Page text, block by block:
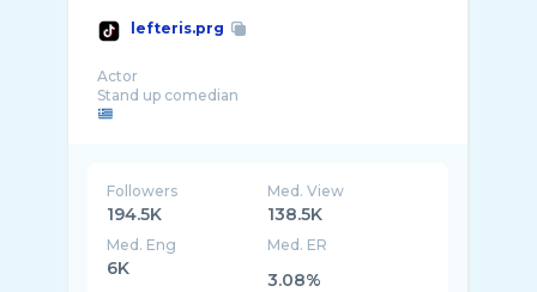
lefteris.prg
Actor
Followers
194.5K
Med. View
138.5K
Med. Eng
6K
Med. ER
3.08%